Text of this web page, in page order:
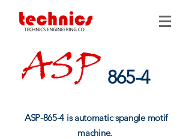
865-4
ASP-865-4 is automatic spangle motif
machine.